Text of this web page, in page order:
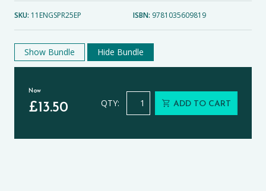
SKU: 11ENGSPR25EP ISBN: 9781035609819
Show Bundle Hide Bundle
Now
£13.50 QTY:
English CE 11+ Exams Pack
ADD TO CART